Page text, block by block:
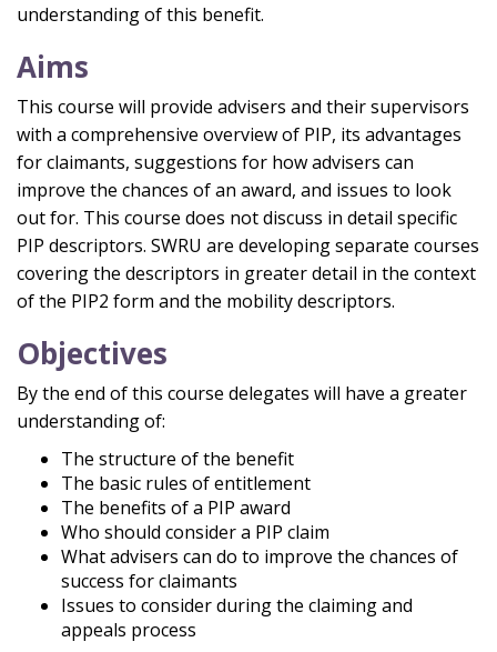
understanding of this benefit.
Aims
This course will provide advisers and their supervisors
with a comprehensive overview of PIP, its advantages
for claimants, suggestions for how advisers can
improve the chances of an award, and issues to look
out for. This course does not discuss in detail specific
PIP descriptors. SWRU are developing separate courses
covering the descriptors in greater detail in the context
of the PIP2 form and the mobility descriptors.
Objectives
By the end of this course delegates will have a greater
understanding of:
The structure of the benefit
The basic rules of entitlement
The benefits of a PIP award
Who should consider a PIP claim
What advisers can do to improve the chances of
success for claimants
Issues to considerduring the claiming and
appeals process